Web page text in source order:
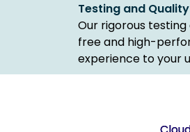
Testing and
Our rigorous
free and high-
experience to your